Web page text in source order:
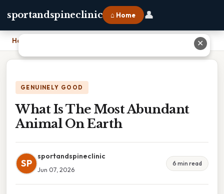
sportandspineclinic ⌂ Home 👤
Home
GENUINELY GOOD
What Is The Most Abundant
Animal On Earth
SP
sportandspineclinic
Jun 07, 2026
6 min read
✕